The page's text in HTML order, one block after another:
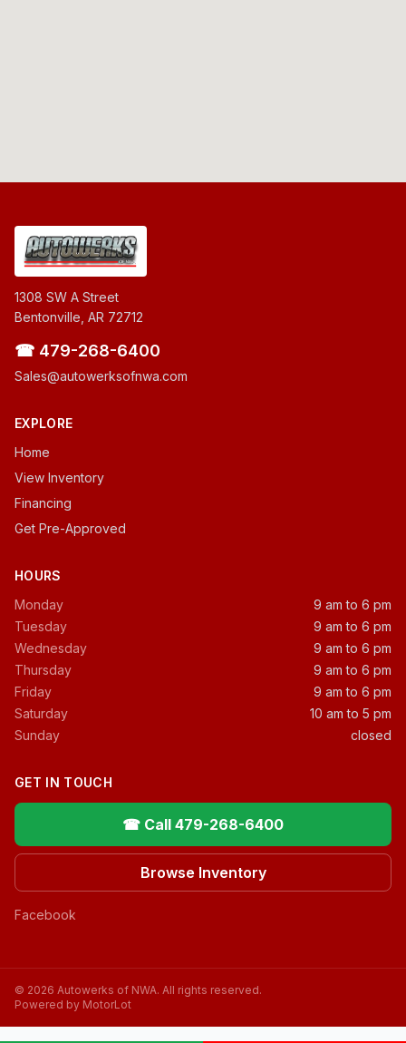
1308 SW A Street
Bentonville, AR 72712
☎ 479-268-6400
Sales@autowerksofnwa.com
EXPLORE
Home
View Inventory
Financing
Get Pre-Approved
HOURS
Monday
9 am to 6 pm
Tuesday
9 am to 6 pm
Wednesday
9 am to 6 pm
Thursday
9 am to 6 pm
Friday
9 am to 6 pm
Saturday
10 am to 5 pm
Sunday
closed
GET IN TOUCH
☎ Call 479-268-6400
Browse Inventory
Facebook
© 2026 Autowerks of NWA. All rights reserved.
Powered by MotorLot